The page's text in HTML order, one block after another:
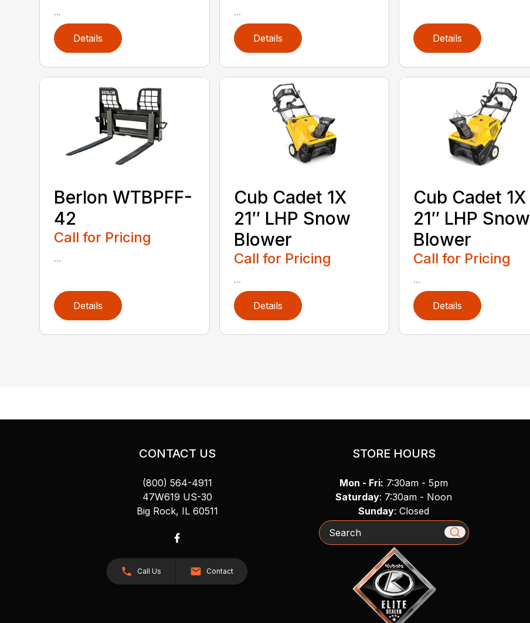
...
Details
...
Details Details
Berlon WTBPFF-
42
Call for Pricing
...
Details
Cub Cadet 1X
21″ LHP Snow
Blower
Call for Pricing
...
Details
Cub Cadet 1X
21″ LHP Snow
Blower
Call for Pricing
...
Details
CONTACT US
(800) 564-4911
47W619 US-30
Big Rock, IL 60511
Call Us Contact
STORE HOURS
Mon - Fri: 7:30am - 5pm
Saturday: 7:30am - Noon
Sunday: Closed
Search